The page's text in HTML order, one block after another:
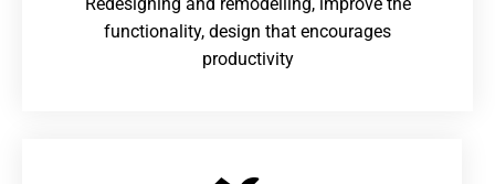
functionality, design that encourages
productivity